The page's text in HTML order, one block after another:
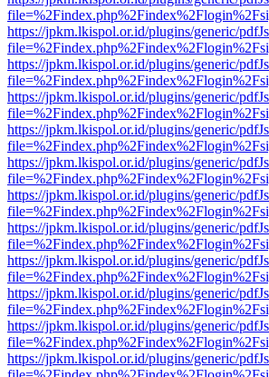
https://jpkm.lkispol.or.id/plugins/generic/
https://jpkm.lkispol.or.id/plugins/generic/
https://jpkm.lkispol.or.id/plugins/generic/
https://jpkm.lkispol.or.id/plugins/generic/
https://jpkm.lkispol.or.id/plugins/generic/
https://jpkm.lkispol.or.id/plugins/generic/
https://jpkm.lkispol.or.id/plugins/generic/
https://jpkm.lkispol.or.id/plugins/generic/
https://jpkm.lkispol.or.id/plugins/generic/
https://jpkm.lkispol.or.id/plugins/generic/
https://jpkm.lkispol.or.id/plugins/generic/